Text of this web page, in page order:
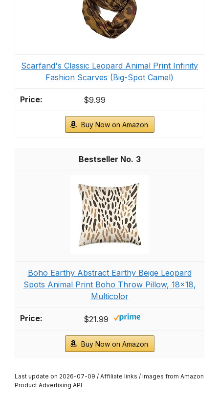
Scarfand's Classic Leopard Animal Print Infinity
Fashion Scarves (Big-Spot Camel)
$9.99
Buy Now on Amazon
3
Boho Earthy Abstract Earthy Beige Leopard
Spots Animal Print Boho Throw Pillow, 18x18,
Multicolor
$21.99
Buy Now on Amazon
Last update on 2026-07-09 / Affiliate links / Images from Amazon
Product Advertising API